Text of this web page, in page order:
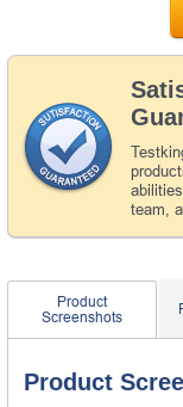
team,
Product
Screenshots
Product